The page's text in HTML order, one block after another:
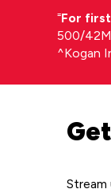
⁼For first
500/
^Kogan